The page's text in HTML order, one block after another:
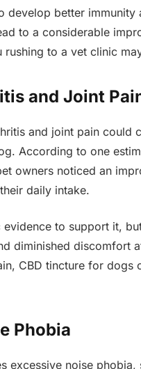
develop better immunity
to a considerable
to a vet clinic
and Joint
and joint pain could
According to one
owners noticed an
daily intake.
to support it,
diminished discomfort
CBD tincture for
Phobia
excessive noise